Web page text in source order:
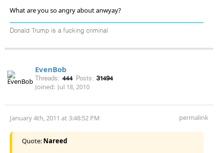
What are you so angry about anwyay?
Donald Trump is a fucking criminal
EvenBob
Threads: 444 Posts: 31494
Joined: Jul 18, 2010
January 4th, 2011 at 3:48:52 PM permalink
Quote: Nareed